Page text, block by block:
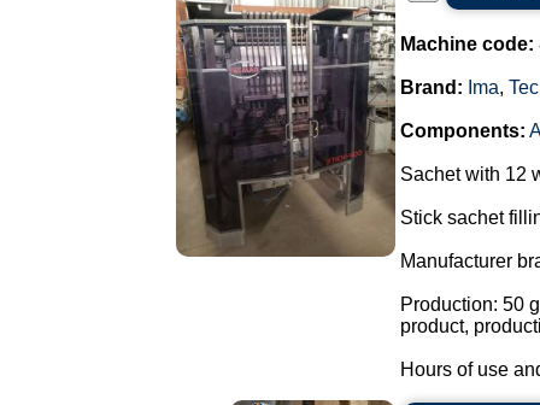
Machine code:
Brand: Ima,
Components:
Sachet with 12
Stick sachet
Manufacturer
Production: 50
product,
Hours of use